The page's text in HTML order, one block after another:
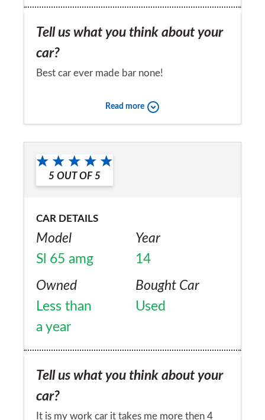
Tell us what you think about your
car?
Best car ever made bar none!
Would you recommend the car to
a friend?
Yes
Read more
5 OUT OF 5
CAR DETAILS
Model
Sl 65 amg
Year
14
Owned
Less than
a year
Bought Car
Used
Tell us what you think about your
car?
It is my work car it takes me more then 4